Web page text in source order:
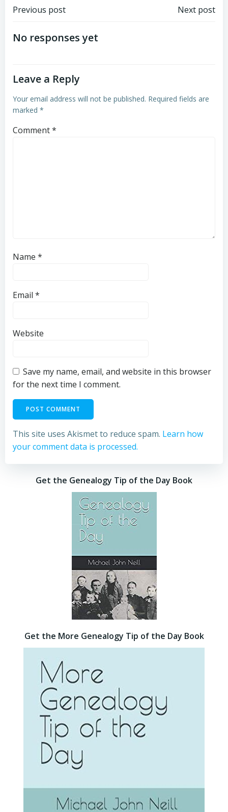
Post
navigation
Previous post Next post
No responses yet
Leave a Reply
Your email address will not be published. Required fields are
marked *
Comment*
Name *
Email *
Website
Save my name, email, and website in this browser
for the next time I comment.
This site uses Akismet to reduce spam. Learn how
your comment data is processed.
Get the Genealogy Tip of the Day Book
Get the More Genealogy Tip of the Day Book